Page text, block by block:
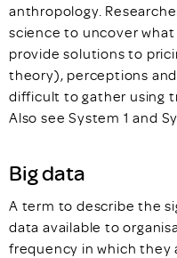
anthropology.
science to uncover
provide solutions to
theory), perceptions
difficult to gather using
Also see System 1 and
Big data
A term to describe the
data available to
frequency in which they